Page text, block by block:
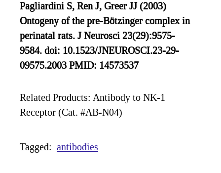
Pagliardini S, Ren J, Greer JJ (2003)
Ontogeny of the pre-Bötzinger complex in
perinatal rats. J Neurosci 23(29):9575-
9584. doi: 10.1523/JNEUROSCI.23-29-
09575.2003 PMID: 14573537
Related Products: Antibody to NK-1
Receptor (Cat. #AB-N04)
Tagged: antibodies